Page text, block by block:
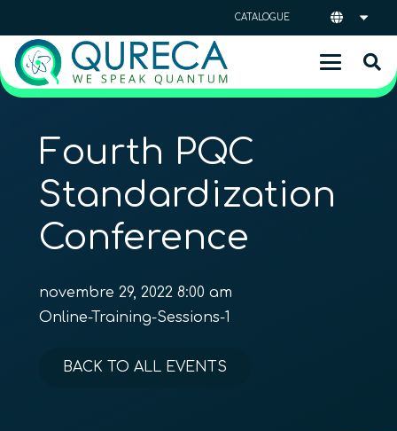
CATALOGUE
Fourth PQC
Standardization
Conference
novembre 29, 2022 8:00 am
Online-Training-Sessions-1
BACK TO ALL EVENTS